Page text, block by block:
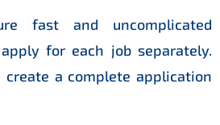
fast and uncomplicated
for each job separately.
create a complete application